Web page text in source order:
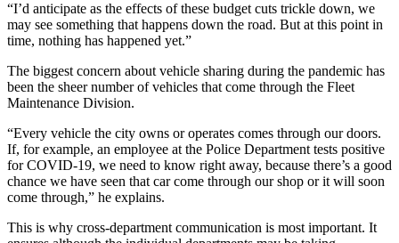
“I’d anticipate as the effects of these budget cuts trickle down, we
may see something that happens down the road. But at this point in
time, nothing has happened yet.”
The biggest concern about vehicle sharing during the pandemic has
been the sheer number of vehicles that come through the Fleet
Maintenance Division.
“Every vehicle the city owns or operates comes through our doors.
If, for example, an employee at the Police Department tests positive
for COVID-19, we need to know right away, because there’s a good
chance we have seen that car come through our shop or it will soon
come through,” he explains.
This is why cross-department communication is most important. It